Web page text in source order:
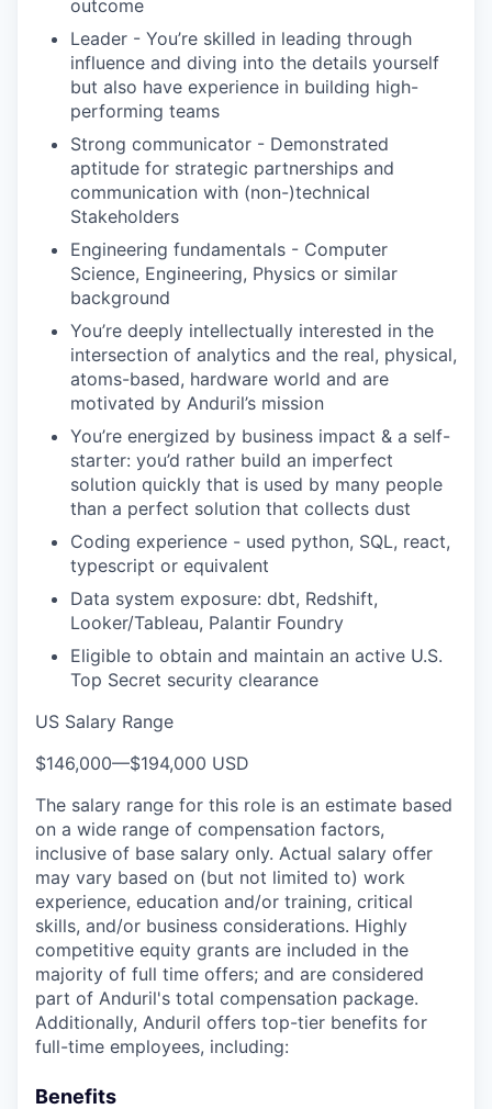
outcome
Leader - You’re skilled in leading through
influence and diving into the details yourself
but also have experience in building high-
performing teams
Strong communicator - Demonstrated
aptitude for strategic partnerships and
communication with (non-)technical
Stakeholders
Engineering fundamentals - Computer
Science, Engineering, Physics or similar
background
You’re deeply intellectually interested in the
intersection of analytics and the real, physical,
atoms-based, hardware world and are
motivated by Anduril’s mission
You’re energized by business impact & a self-
starter: you’d rather build an imperfect
solution quickly that is used by many people
than a perfect solution that collects dust
Coding experience - used python, SQL, react,
typescript or equivalent
Data system exposure: dbt, Redshift,
Looker/Tableau, Palantir Foundry
Eligible to obtain and maintain an active U.S.
Top Secret security clearance
US Salary Range
$146,000—$194,000 USD
The salary range for this role is an estimate based
on a wide range of compensation factors,
inclusive of base salary only. Actual salary offer
may vary based on (but not limited to) work
experience, education and/or training, critical
skills, and/or business considerations. Highly
competitive equity grants are included in the
majority of full time offers; and are considered
part of Anduril's total compensation package.
Additionally, Anduril offers top-tier benefits for
full-time employees, including:
Benefits